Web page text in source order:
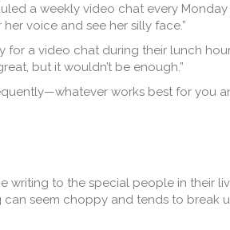
a weekly video chat every Monday
voice and see her silly face.”
a video chat during their lunch
but it wouldn’t be enough.”
works best for you
writing to the special people in their
can seem choppy and tends to break